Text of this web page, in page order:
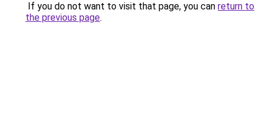
If you do not want to visit that page, you can return to
the previous page.